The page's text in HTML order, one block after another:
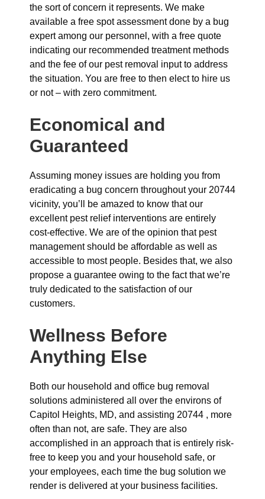
the sort of concern it represents. We make
available a free spot assessment done by a bug
expert among our personnel, with a free quote
indicating our recommended treatment methods
and the fee of our pest removal input to address
the situation. You are free to then elect to hire us
or not – with zero commitment.
Economical and
Guaranteed
Assuming money issues are holding you from
eradicating a bug concern throughout your 20744
vicinity, you’ll be amazed to know that our
excellent pest relief interventions are entirely
cost-effective. We are of the opinion that pest
management should be affordable as well as
accessible to most people. Besides that, we also
propose a guarantee owing to the fact that we’re
truly dedicated to the satisfaction of our
customers.
Wellness Before
Anything Else
Both our household and office bug removal
solutions administered all over the environs of
Capitol Heights, MD, and assisting 20744 , more
often than not, are safe. They are also
accomplished in an approach that is entirely risk-
free to keep you and your household safe, or
your employees, each time the bug solution we
render is delivered at your business facilities.